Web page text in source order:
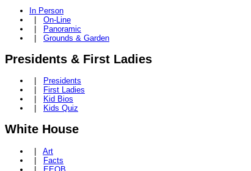
In Person
On-Line
Panoramic
Grounds & Garden
Presidents & First Ladies
Presidents
First Ladies
Kid Bios
Kids Quiz
White House
| Art
| Facts
| EEOB